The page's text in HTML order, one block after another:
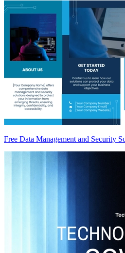
Free Data Management and Security